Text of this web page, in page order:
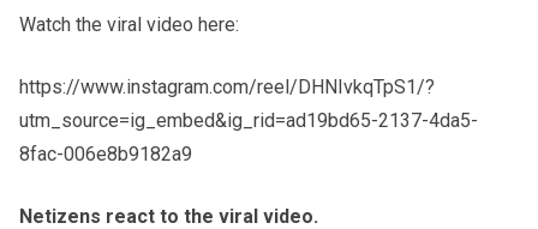
Watch the viral video here:
https://www.instagram.com/reel/DHNIvkqTpS1/?
utm_source=ig_embed&ig_rid=ad19bd65-2137-4da5-
8fac-006e8b9182a9
Netizens react to the viral video.